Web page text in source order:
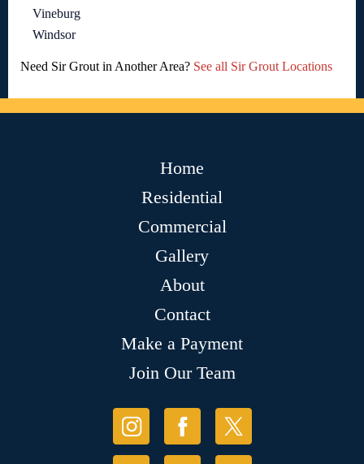
Vineburg
Windsor
Need Sir Grout in Another Area? See all Sir Grout Locations
Home
Residential
Commercial
Gallery
About
Contact
Make a Payment
Join Our Team